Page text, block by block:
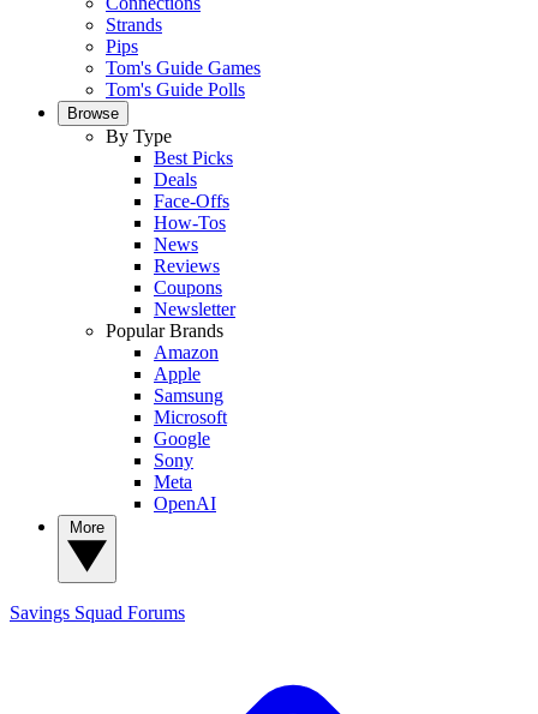
Strands
Pips
Tom's Guide Games
Tom's Guide Polls
Browse
By Type
Best Picks
Deals
Face-Offs
How-Tos
News
Reviews
Coupons
Newsletter
Popular Brands
Amazon
Apple
Samsung
Microsoft
Google
Sony
Meta
OpenAI
Savings Squad Forums